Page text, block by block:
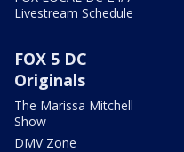
Livestream Schedule
FOX 5 DC
Originals
The Marissa Mitchell
Show
DMV Zone